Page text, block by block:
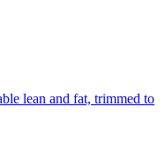
lean and fat, trimmed to